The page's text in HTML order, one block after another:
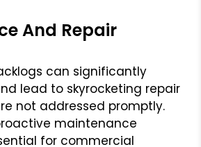
And Repair
can significantly
lead to skyrocketing repair
not addressed promptly.
maintenance
for commercial